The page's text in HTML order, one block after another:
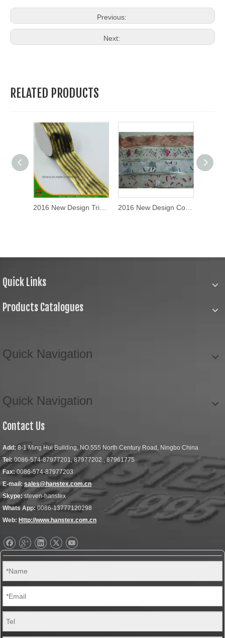
Previous:
Next:
RELATED PRODUCTS
2016 New Design Trimming Lace (TL-08) 2016 New Design Colour Packing Ribbon (SR-008)
Quick Links
Products Catalogues
Quick Navigation
Quick Navigation
Contact Us
Add: 8-1 Ming Hui Building, NO.555 North Century Road, Ningbo China
Tel:0086-574-87977201, 87977202 , 87961775
Fax:0086-574-87977203
E-mail: sales@hanstex.com.cn
Skype: steven-hanstex
Whats App:0086-13777120298
Web: Http://www.hanstex.com.cn